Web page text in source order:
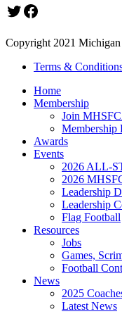
Twitter
Facebook
Copyright 2021
Terms &
Home
Membership
Join
Membership
Awards
Events
2026 ALL-
2026
Leadership
Leadership
Flag Football
Resources
Jobs
Games,
Football
News
2025
Latest News